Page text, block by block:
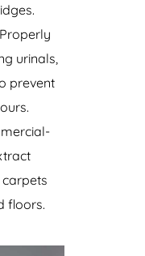
Properly
urinals,
prevent
floors.